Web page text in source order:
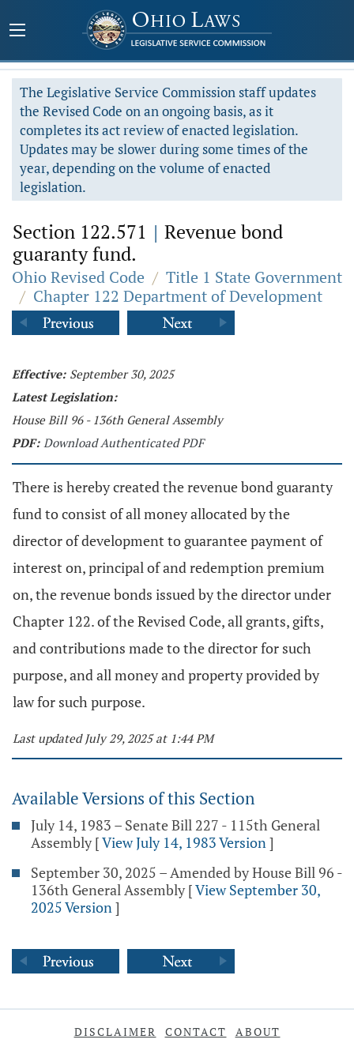
The Legislative Service Commission staff updates
the Revised Code on an ongoing basis, as it
completes its act review of enacted legislation.
Updates may be slower during some times of the
year, depending on the volume of enacted
legislation.
Section 122.571 | Revenue bond
guaranty fund.
Ohio Revised Code / Title 1 State Government
/ Chapter 122 Department of Development
Effective: September 30, 2025
Latest Legislation:
House Bill 96 - 136th General Assembly
PDF: Download Authenticated PDF
There is hereby created the revenue bond guaranty
fund to consist of all money allocated by the
director of development to guarantee payment of
interest on, principal of and redemption premium
on, the revenue bonds issued by the director under
Chapter 122. of the Revised Code, all grants, gifts,
and contributions made to the director for such
purpose, and all money and property provided by
law for such purpose.
Last updated July 29, 2025 at 1:44 PM
Available Versions of this Section
July 14, 1983 – Senate Bill 227 - 115th General
Assembly [View July 14, 1983 Version]
September 30, 2025 – Amended by House Bill 96 -
136th General Assembly [View September 30,
2025 Version]
DISCLAIMER CONTACT ABOUT